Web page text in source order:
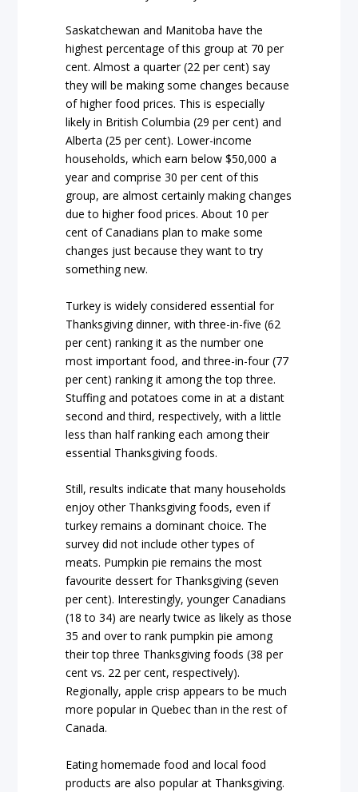
Saskatchewan and Manitoba have the
highest percentage of this group at 70 per
cent. Almost a quarter (22 per cent) say
they will be making some changes because
of higher food prices. This is especially
likely in British Columbia (29 per cent) and
Alberta (25 per cent). Lower-income
households, which earn below $50,000 a
year and comprise 30 per cent of this
group, are almost certainly making changes
due to higher food prices. About 10 per
cent of Canadians plan to make some
changes just because they want to try
something new.
Turkey is widely considered essential for
Thanksgiving dinner, with three-in-five (62
per cent) ranking it as the number one
most important food, and three-in-four (77
per cent) ranking it among the top three.
Stuffing and potatoes come in at a distant
second and third, respectively, with a little
less than half ranking each among their
essential Thanksgiving foods.
Still, results indicate that many households
enjoy other Thanksgiving foods, even if
turkey remains a dominant choice. The
survey did not include other types of
meats. Pumpkin pie remains the most
favourite dessert for Thanksgiving (seven
per cent). Interestingly, younger Canadians
(18 to 34) are nearly twice as likely as those
35 and over to rank pumpkin pie among
their top three Thanksgiving foods (38 per
cent vs. 22 per cent, respectively).
Regionally, apple crisp appears to be much
more popular in Quebec than in the rest of
Canada.
Eating homemade food and local food
products are also popular at Thanksgiving.